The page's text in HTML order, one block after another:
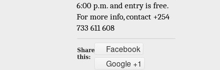
6:00 p.m. and entry is free.
For more info, contact +254
733 611 608
Facebook
Google +1